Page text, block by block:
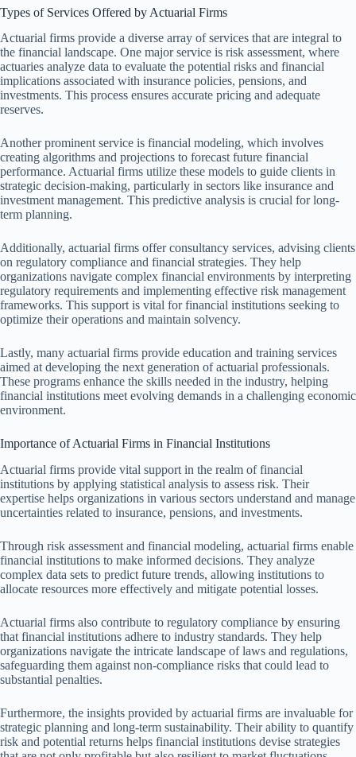
Types of Services Offered by Actuarial Firms
Actuarial firms provide a diverse array of services that are integral to
the financial landscape. One major service is risk assessment, where
actuaries analyze data to evaluate the potential risks and financial
implications associated with insurance policies, pensions, and
investments. This process ensures accurate pricing and adequate
reserves.
Another prominent service is financial modeling, which involves
creating algorithms and projections to forecast future financial
performance. Actuarial firms utilize these models to guide clients in
strategic decision-making, particularly in sectors like insurance and
investment management. This predictive analysis is crucial for long-
term planning.
Additionally, actuarial firms offer consultancy services, advising clients
on regulatory compliance and financial strategies. They help
organizations navigate complex financial environments by interpreting
regulatory requirements and implementing effective risk management
frameworks. This support is vital for financial institutions seeking to
optimize their operations and maintain solvency.
Lastly, many actuarial firms provide education and training services
aimed at developing the next generation of actuarial professionals.
These programs enhance the skills needed in the industry, helping
financial institutions meet evolving demands in a challenging economic
environment.
Importance of Actuarial Firms in Financial Institutions
Actuarial firms provide vital support in the realm of financial
institutions by applying statistical analysis to assess risk. Their
expertise helps organizations in various sectors understand and manage
uncertainties related to insurance, pensions, and investments.
Through risk assessment and financial modeling, actuarial firms enable
financial institutions to make informed decisions. They analyze
complex data sets to predict future trends, allowing institutions to
allocate resources more effectively and mitigate potential losses.
Actuarial firms also contribute to regulatory compliance by ensuring
that financial institutions adhere to industry standards. They help
organizations navigate the intricate landscape of laws and regulations,
safeguarding them against non-compliance risks that could lead to
substantial penalties.
Furthermore, the insights provided by actuarial firms are invaluable for
strategic planning and long-term sustainability. Their ability to quantify
risk and potential returns helps financial institutions devise strategies